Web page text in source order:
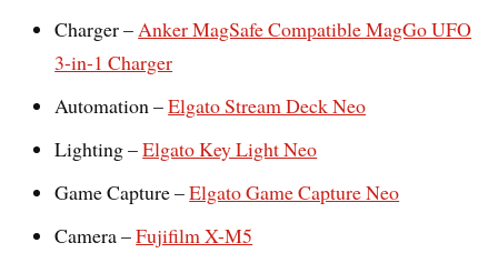
Charger –Anker MagSafe Compatible MagGo UFO
3-in-1 Charger
Automation –Elgato Stream Deck Neo
Lighting –Elgato Key Light Neo
Game Capture –Elgato Game Capture Neo
Camera –Fujifilm X-M5